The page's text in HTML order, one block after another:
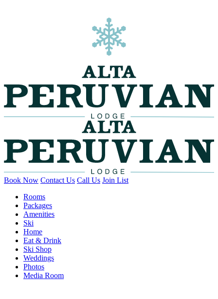
Book Now Contact Us Call Us Join List
Rooms
Packages
Amenities
Ski
Home
Eat & Drink
Ski Shop
Weddings
Photos
Media Room